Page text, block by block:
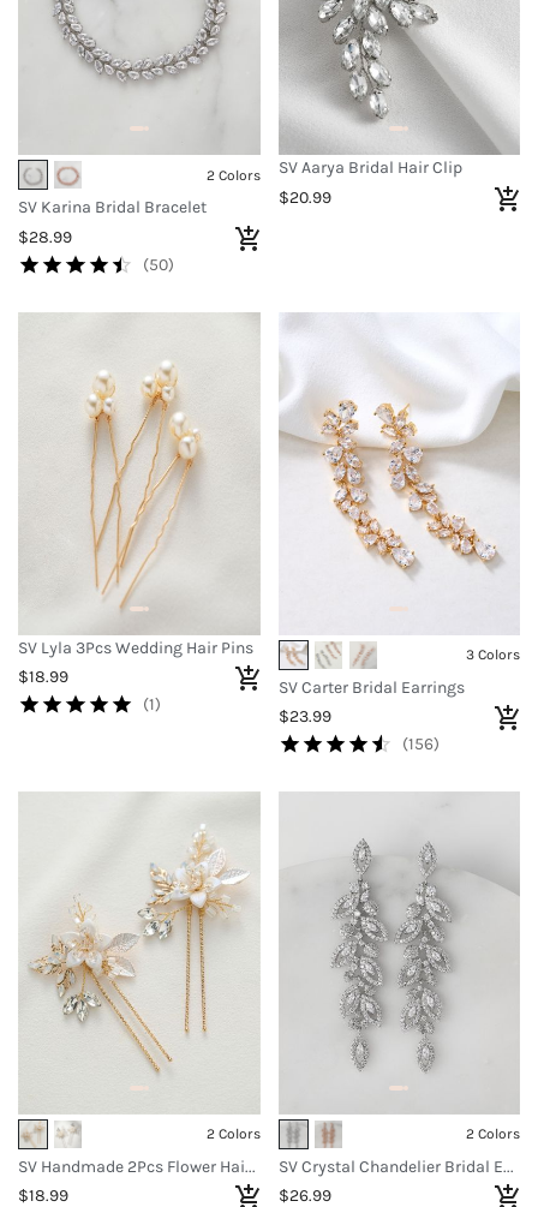
2 Colors
SV Karina Bridal Bracelet
$28.99
(50)
SV Aarya Bridal Hair Clip
$20.99
SV Lyla 3Pcs Wedding Hair Pins
$18.99
(1)
3 Colors
SV Carter Bridal Earrings
$23.99
(156)
2 Colors
SV Handmade 2Pcs Flower Hair Pins
$18.99
2 Colors
SV Crystal Chandelier Bridal Earrings
$26.99